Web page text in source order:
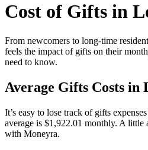
Cost of Gifts in
From newcomers to long-time
feels the impact of gifts on their
need to know.
Average Gifts Costs in
It’s easy to lose track of gifts
average is $1,922.01 monthly. A little
with Moneyra.